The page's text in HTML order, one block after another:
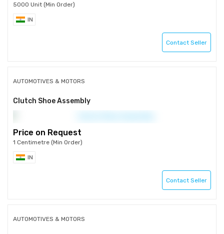
5000 Unit (Min Order)
IN
Contact Seller
AUTOMOTIVES & MOTORS
Clutch Shoe Assembly
Price on Request
1 Centimetre (Min Order)
IN
Contact Seller
AUTOMOTIVES & MOTORS